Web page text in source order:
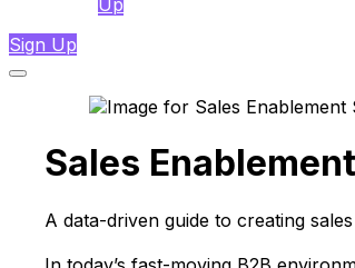
Up
Sign Up
Sales
A data-driven guide to creating